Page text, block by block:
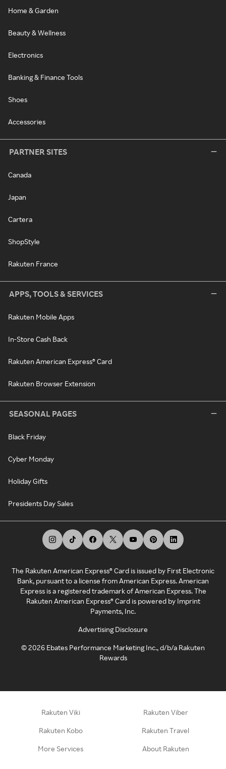
Home & Garden
Beauty & Wellness
Electronics
Banking & Finance Tools
Shoes
Accessories
PARTNER SITES
Canada
Japan
Cartera
ShopStyle
Rakuten France
APPS, TOOLS & SERVICES
Rakuten Mobile Apps
In-Store Cash Back
Rakuten American Express® Card
Rakuten Browser Extension
SEASONAL PAGES
Black Friday
Cyber Monday
Holiday Gifts
Presidents Day Sales
The Rakuten American Express® Card is issued by First Electronic
Bank, pursuant to a license from American Express. American
Express is a registered trademark of American Express. The
Rakuten American Express® Card is powered by Imprint
Payments, Inc.
Advertising Disclosure
©2026 Ebates Performance Marketing Inc., d/b/a Rakuten
Rewards
Rakuten Viki Rakuten Viber
Rakuten Kobo Rakuten Travel
More Services About Rakuten